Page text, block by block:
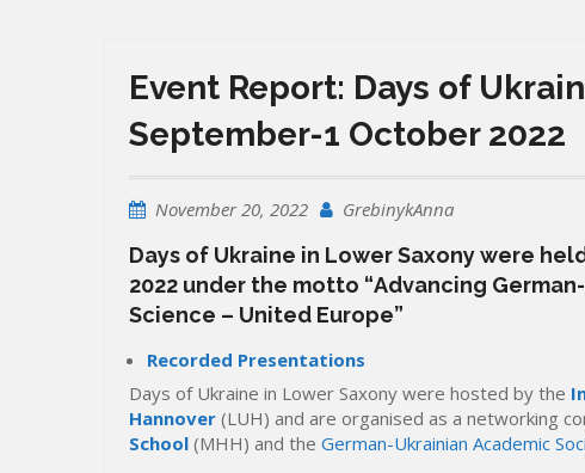
Event Report: Days of
September-1 October 2022
November 20, 2022 GrebinykAnna
Days of Ukraine in Lower Saxony were
2022 under the motto “Advancing
Science – United Europe”
Recorded Presentations
Days of Ukraine in Lower Saxony were hosted by the
Hannover (LUH) and are organised as a networking
School (MHH) and the German-Ukrainian Academic